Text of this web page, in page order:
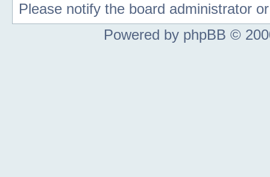
Please notify the board administrator
Powered by phpBB ©